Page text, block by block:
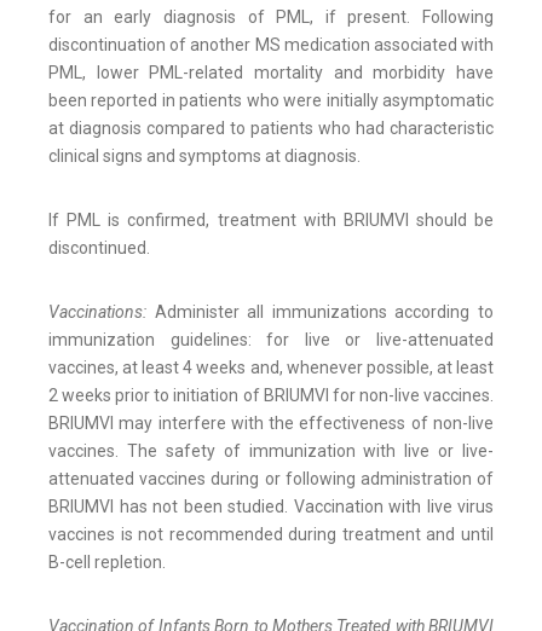
for an early diagnosis of PML, if present. Following
discontinuation of another MS medication associated with
PML, lower PML-related mortality and morbidity have
been reported in patients who were initially asymptomatic
at diagnosis compared to patients who had characteristic
clinical signs and symptoms at diagnosis.
If PML is confirmed, treatment with BRIUMVI should be
discontinued.
Vaccinations: Administer all immunizations according to
immunization guidelines: for live or live-attenuated
vaccines, at least 4 weeks and, whenever possible, at least
2 weeks prior to initiation of BRIUMVI for non-live vaccines.
BRIUMVI may interfere with the effectiveness of non-live
vaccines. The safety of immunization with live or live-
attenuated vaccines during or following administration of
BRIUMVI has not been studied. Vaccination with live virus
vaccines is not recommended during treatment and until
B-cell repletion.
Vaccination of Infants Born to Mothers Treated with BRIUMVI